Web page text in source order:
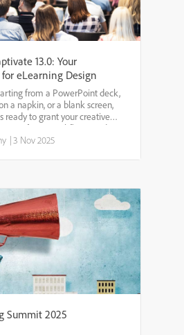
13.0: Your
eLearning Design
from a PowerPoint deck,
a napkin, or a blank screen,
ready to grant your creative
AI, faster workflows, and
tools, it’s never been easier to
|3 Nov 2025
Summit 2025